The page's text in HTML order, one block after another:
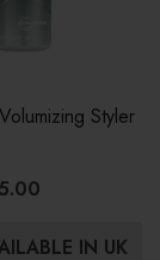
Styler
IN UK